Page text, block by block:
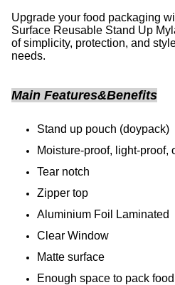
Upgrade your food packaging
Surface Reusable Stand Up
of simplicity, protection, and
needs.
Main Features&Benefits
Stand up pouch (doypack)
Moisture-proof, light-proof,
Tear notch
Zipper top
Aluminium Foil Laminated
Clear Window
Matte surface
Enough space to pack food